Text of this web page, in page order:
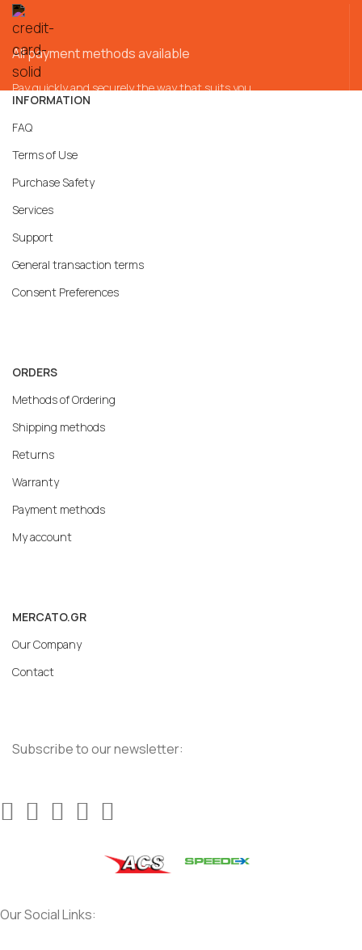
All payment methods available
Pay quickly and securely the way that suits you
INFORMATION
FAQ
Terms of Use
Purchase Safety
Services
Support
General transaction terms
Consent Preferences
ORDERS
Methods of Ordering
Shipping methods
Returns
Warranty
Payment methods
My account
MERCATO.GR
Our Company
Contact
Subscribe to our newsletter:
Our Social Links: